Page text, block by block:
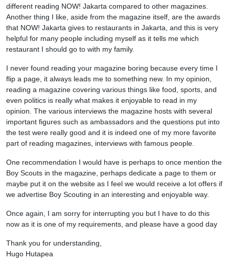
different reading NOW! Jakarta compared to other magazines.
Another thing I like, aside from the magazine itself, are the awards
that NOW! Jakarta gives to restaurants in Jakarta, and this is very
helpful for many people including myself as it tells me which
restaurant I should go to with my family.
I never found reading your magazine boring because every time I
flip a page, it always leads me to something new. In my opinion,
reading a magazine covering various things like food, sports, and
even politics is really what makes it enjoyable to read in my
opinion. The various interviews the magazine hosts with several
important figures such as ambassadors and the questions put into
the test were really good and it is indeed one of my more favorite
part of reading magazines, interviews with famous people.
One recommendation I would have is perhaps to once mention the
Boy Scouts in the magazine, perhaps dedicate a page to them or
maybe put it on the website as I feel we would receive a lot offers if
we advertise Boy Scouting in an interesting and enjoyable way.
Once again, I am sorry for interrupting you but I have to do this
now as it is one of my requirements, and please have a good day
Thank you for understanding,
Hugo Hutapea